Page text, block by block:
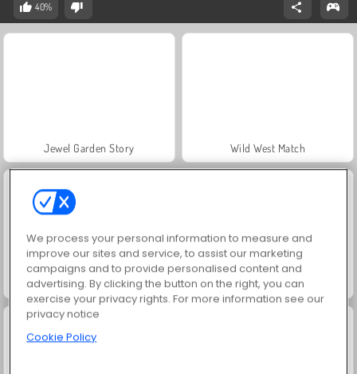
40%
Jewel Garden Story Wild West Match
Hexa Sort Master Grand Mahjong Connect
We process your personal information to measure and
improve our sites and service, to assist our marketing
campaigns and to provide personalised content and
advertising. By clicking the button on the right, you can
exercise your privacy rights. For more information see our
privacy notice
Cookie Policy